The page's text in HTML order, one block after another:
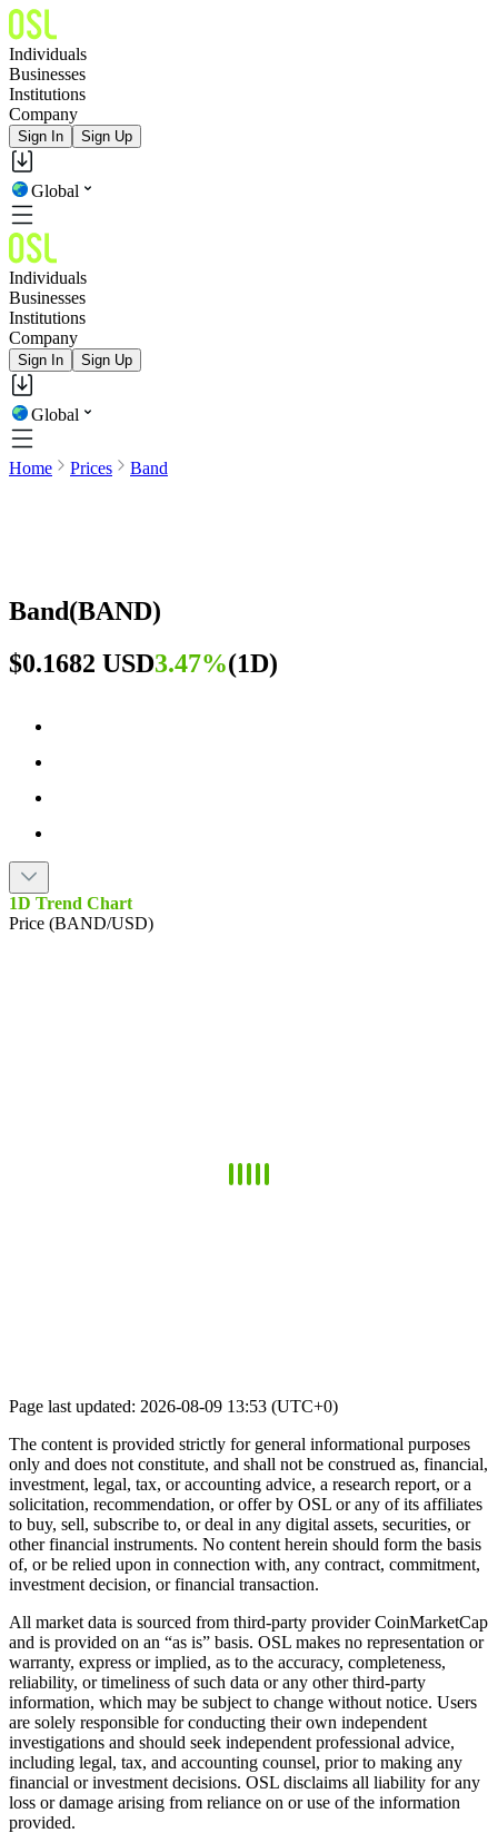
Individuals
Businesses
Institutions
Company
Sign In Sign Up
Global
Individuals
Businesses
Institutions
Company
Sign In Sign Up
Global
Home Prices Band
Band(BAND)
$0.1682 USD3.47%(1D)
1D Trend Chart
Price (BAND/USD)
Page last updated: 2026-08-09 13:53 (UTC+0)
The content is provided strictly for general informational purposes
only and does not constitute, and shall not be construed as, financial,
investment, legal, tax, or accounting advice, a research report, or a
solicitation, recommendation, or offer by OSL or any of its affiliates
to buy, sell, subscribe to, or deal in any digital assets, securities, or
other financial instruments. No content herein should form the basis
of, or be relied upon in connection with, any contract, commitment,
investment decision, or financial transaction.
All market data is sourced from third-party provider CoinMarketCap
and is provided on an “as is” basis. OSL makes no representation or
warranty, express or implied, as to the accuracy, completeness,
reliability, or timeliness of such data or any other third-party
information, which may be subject to change without notice. Users
are solely responsible for conducting their own independent
investigations and should seek independent professional advice,
including legal, tax, and accounting counsel, prior to making any
financial or investment decisions. OSL disclaims all liability for any
loss or damage arising from reliance on or use of the information
provided.